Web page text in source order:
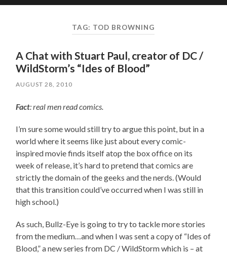
mobile
TAG: TOD BROWNING
A Chat with Stuart Paul, creator of DC /
WildStorm’s “Ides of Blood”
AUGUST 28, 2010
Fact: real men read comics.
I’m sure some would still try to argue this point, but in a
world where it seems like just about every comic-
inspired movie finds itself atop the box office on its
week of release, it’s hard to pretend that comics are
strictly the domain of the geeks and the nerds. (Would
that this transition could’ve occurred when I was still in
high school.)
As such, Bullz-Eye is going to try to tackle more stories
from the medium…and when I was sent a copy of “Ides of
Blood,” a new series from DC / WildStorm which is – at